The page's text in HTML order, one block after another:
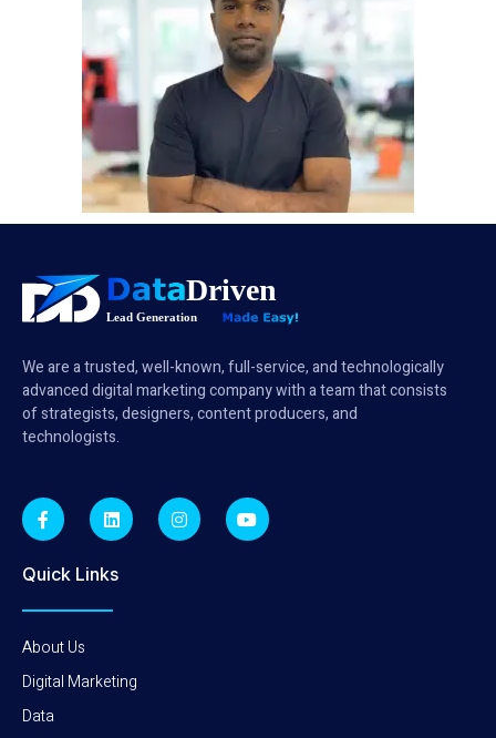
We are a trusted, well-known, full-service, and technologically
advanced digital marketing company with a team that consists
of strategists, designers, content producers, and
technologists.
Quick Links
About Us
Digital Marketing
Data